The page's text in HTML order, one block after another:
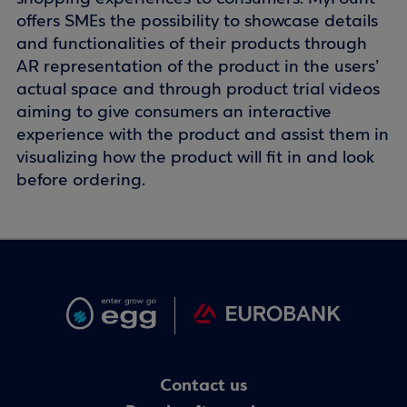
offers SMEs the possibility to showcase details
and functionalities of their products through
AR representation of the product in the users’
actual space and through product trial videos
aiming to give consumers an interactive
experience with the product and assist them in
visualizing how the product will fit in and look
before ordering.
Contact us